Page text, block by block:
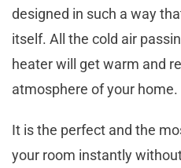
designed in such a way
itself. All the cold air
heater will get warm and
atmosphere of your home.
It is the perfect and the
your room instantly